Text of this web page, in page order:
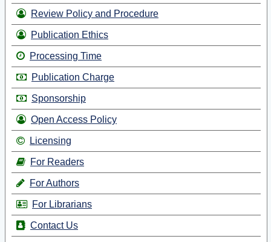
Review Policy and Procedure
Publication Ethics
Processing Time
Publication Charge
Sponsorship
Open Access Policy
Licensing
For Readers
For Authors
For Librarians
Contact Us